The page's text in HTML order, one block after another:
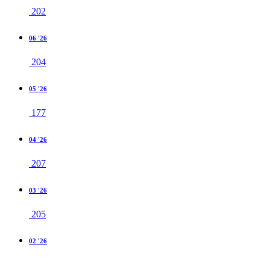
202
06 '26
204
05 '26
177
04 '26
207
03 '26
205
02 '26